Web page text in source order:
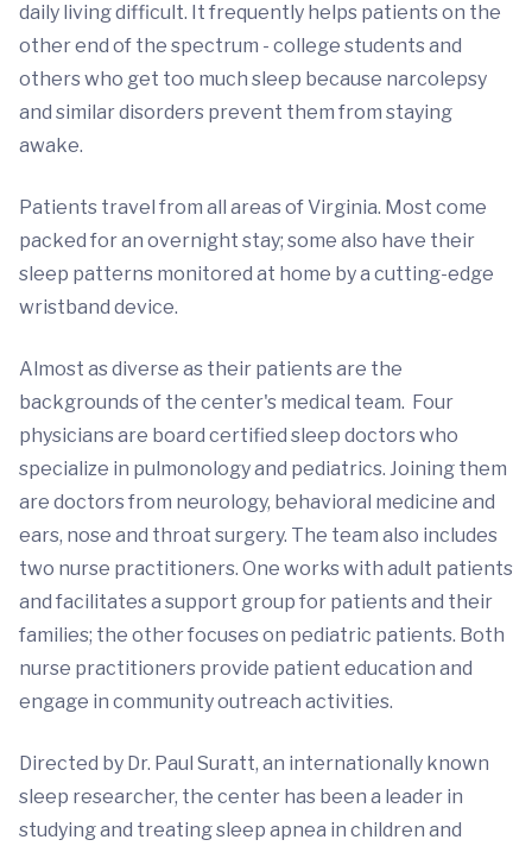
daily living difficult. It frequently helps patients on the
other end of the spectrum - college students and
others who get too much sleep because narcolepsy
and similar disorders prevent them from staying
awake.
Patients travel from all areas of Virginia. Most come
packed for an overnight stay; some also have their
sleep patterns monitored at home by a cutting-edge
wristband device.
Almost as diverse as their patients are the
backgrounds of the center's medical team. Four
physicians are board certified sleep doctors who
specialize in pulmonology and pediatrics. Joining them
are doctors from neurology, behavioral medicine and
ears, nose and throat surgery. The team also includes
two nurse practitioners. One works with adult patients
and facilitates a support group for patients and their
families; the other focuses on pediatric patients. Both
nurse practitioners provide patient education and
engage in community outreach activities.
Directed by Dr. Paul Suratt, an internationally known
sleep researcher, the center has been a leader in
studying and treating sleep apnea in children and